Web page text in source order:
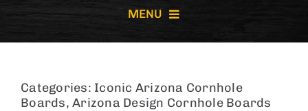
MENU
GIANT GAMES
Categories: Iconic Arizona Cornhole
Boards,Arizona Design Cornhole Boards